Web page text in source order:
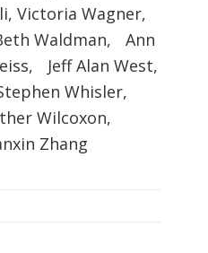
Victoria Wagner,
Waldman, Ann
Jeff Alan West,
Whisler,
Wilcoxon,
Zhang